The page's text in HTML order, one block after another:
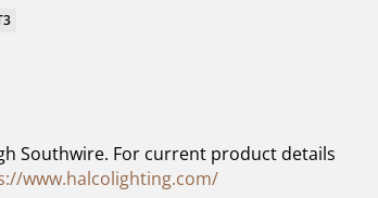
Southwire. For current product details
www.halcolighting.com/